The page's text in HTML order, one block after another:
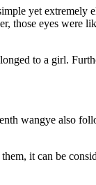
yet extremely
those eyes were
to a girl.
wangye also
it can be